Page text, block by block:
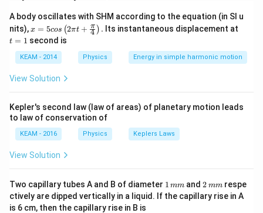
A-
4,\;
\to
A
\to
Z+1
Step 1:Change in mass number.
180 \to 172 \Rightarrow \Delta
180 → ⇒ ΔA = −8
Each alpha reduces mass by 4:
\text{Number of }\alpha =
Number ofα =
4
= 2
Step 2:Change in atomic number.
Z = 72 - 4 = 68
Z = 72−4 = 68
A body oscillates with SHM according to the equation (in SI u
nits),x =
os
\lef
t(2
\pi
t +
ac
{\p
i}
{4}
\ri
t) .
x = 5cos (2πt + 4
π ) . Its instantaneous displacement at
t = 1 second is
KEAM - 2014 Physics Energy in simple harmonic motion
View Solution
Kepler's second law (law of areas) of planetary motion leads
to law of conservation of
KEAM - 2016 Physics Keplers Laws
View Solution
Two capillary tubes A and B of diameter 1
\,
m
1 mm and2
\,
m
2 mmrespe
ctively are dipped vertically in a liquid. If the capillary rise in A
is 6 cm, then the capillary rise in B is